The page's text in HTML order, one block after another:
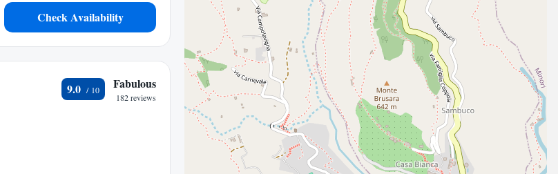
Check Availability
9.0 Fabulous
182 reviews